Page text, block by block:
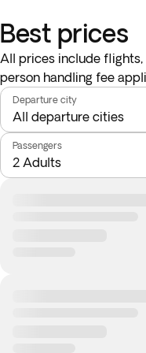
Best prices
All prices include
person handling fee
Departure city
Passengers